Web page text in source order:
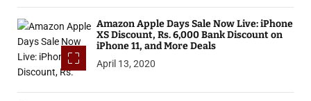
Amazon Apple Days Sale Now Live: iPhone
XS Discount, Rs. 6,000 Bank Discount on
iPhone 11, and More Deals
April 13, 2020